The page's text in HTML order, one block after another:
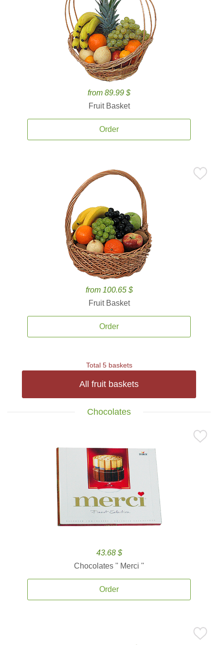
from 89.99 $
Fruit Basket
Order
from 100.65 $
Fruit Basket
Order
Total 5 baskets
All fruit baskets
Chocolates
43.68 $
Chocolates '' Merci ''
Order